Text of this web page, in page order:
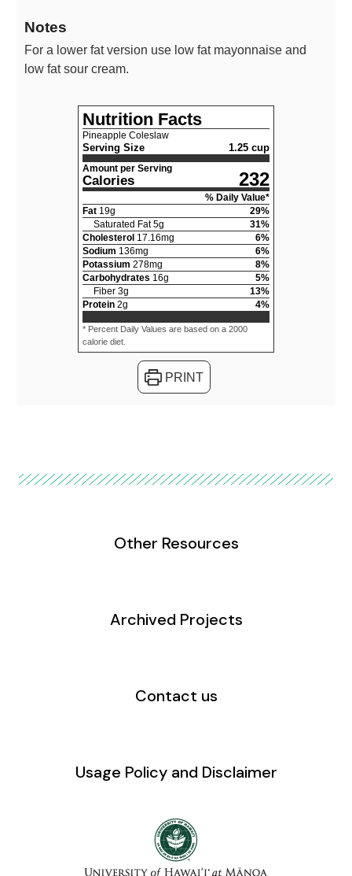
Notes
For a lower fat version use low fat mayonnaise and
low fat sour cream.
Nutrition Facts
Pineapple Coleslaw
Serving Size 1.25 cup
Amount per Serving
Calories 232
% Daily Value*
Fat 19g 29%
Saturated Fat 5g 31%
Cholesterol 17.16mg 6%
Sodium 136mg 6%
Potassium 278mg 8%
Carbohydrates 16g 5%
Fiber 3g 13%
Protein 2g 4%
* Percent Daily Values are based on a 2000
calorie diet.
PRINT
Other Resources
Archived Projects
Contact us
Usage Policy and Disclaimer